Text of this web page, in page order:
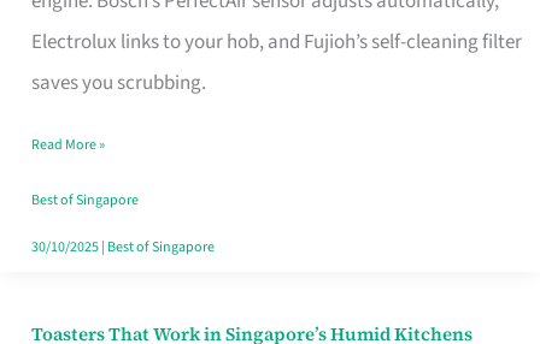
Electrolux links to your hob, and Fujioh’s self-cleaning filter
saves you scrubbing.
Open
in
Read More »
Best of Singapore
30/10/2025| Best of Singapore
Toasters That Work in Singapore’s Humid Kitchens